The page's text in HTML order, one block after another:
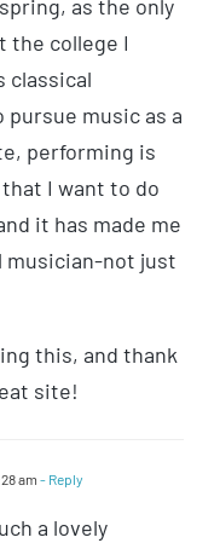
as the only
the college I
classical
music as a
performing is
I want to do
it has made me
musician-not just
this, and thank
site!
am - Reply
a lovely